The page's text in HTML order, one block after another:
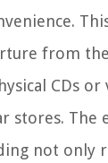
from
CDs
stores. The
not only